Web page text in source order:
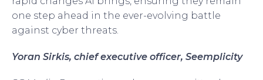
one step ahead in the ever-evolving battle
against cyber threats.
Yoran Sirkis, chief executive officer, Seemplicity